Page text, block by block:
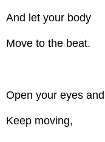
And let your body
Move to the beat.
Open your eyes and
Keep moving,